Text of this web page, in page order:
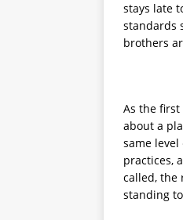
stays late
standards
brothers
As the
about a
same
practices,
called, the
standing